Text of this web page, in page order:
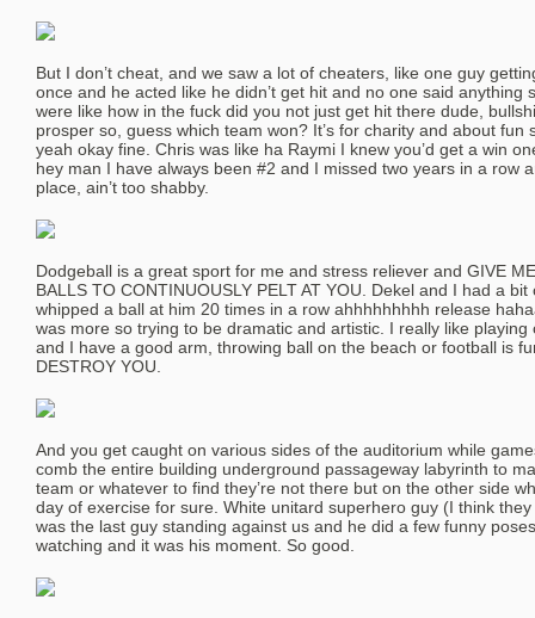
But I don’t cheat, and we saw a lot of cheaters, like one guy
once and he acted like he didn’t get hit and no one said anything
were like how in the fuck did you not just get hit there dude,
prosper so, guess which team won? It’s for charity and about fun
yeah okay fine. Chris was like ha Raymi I knew you’d get a win
hey man I have always been #2 and I missed two years in a row
place, ain’t too shabby.
Dodgeball is a great sport for me and stress reliever and GIVE
BALLS TO CONTINUOUSLY PELT AT YOU. Dekel and I had a
whipped a ball at him 20 times in a row ahhhhhhhhh release
was more so trying to be dramatic and artistic. I really like playing
and I have a good arm, throwing ball on the beach or football is
DESTROY YOU.
And you get caught on various sides of the auditorium while
comb the entire building underground passageway labyrinth to
team or whatever to find they’re not there but on the other side
day of exercise for sure. White unitard superhero guy (I think
was the last guy standing against us and he did a few funny
watching and it was his moment. So good.